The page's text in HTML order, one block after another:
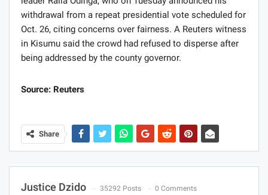
withdrawal from a repeat presidential vote scheduled for
Oct. 26, citing concerns over fairness. A Reuters witness
in Kisumu said the crowd had refused to disperse after
being addressed by the county governor.
Source: Reuters
Share
Justice Dzido 35292 Posts 0 Comments